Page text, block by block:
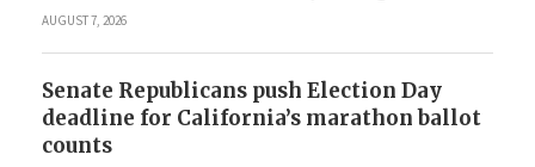
AUGUST 7, 2026
Senate Republicans push Election Day
deadline for California’s marathon ballot
counts